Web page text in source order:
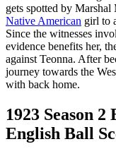
gets spotted by
Native American girl to
Since the witnesses
evidence benefits her,
against Teonna. After
journey towards the
with back home.
1923 Season
English Ball